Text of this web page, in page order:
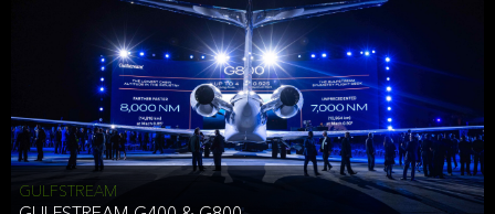
ANTHONY HICKSON
Effective Date: December 16, 2019
GULFSTREAM